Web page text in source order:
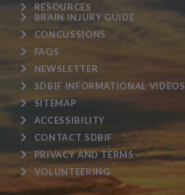
RESOURCES
BRAIN INJURY GUIDE
CONCUSSIONS
FAQS
NEWSLETTER
SDBIF INFORMATIONAL VIDEOS
SITEMAP
ACCESSIBILITY
CONTACT SDBIF
PRIVACY AND TERMS
VOLUNTEERING